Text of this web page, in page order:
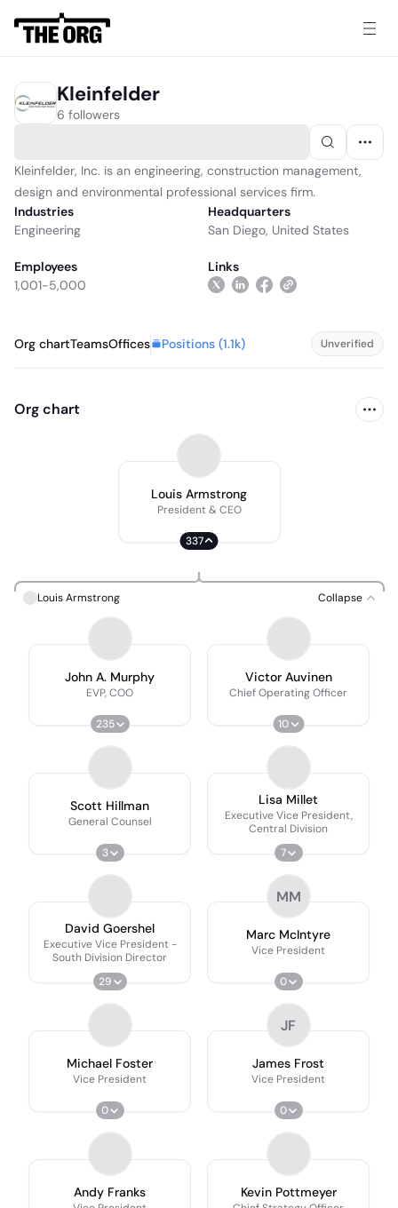
Kleinfelder
6 followers
Kleinfelder, Inc. is an engineering, construction management,
design and environmental professional services firm.
Industries
Engineering
Headquarters
San Diego, United States
Employees
1,001-5,000
Links
Org chartTeamsOffices Positions (1.1k) Unverified
Org chart
Louis Armstrong
President & CEO
337
Louis Armstrong Collapse
John A. Murphy
EVP, COO
235
Victor Auvinen
Chief Operating Officer
10
Scott Hillman
General Counsel
3
Lisa Millet
Executive Vice President,
Central Division
7
David Goershel
Executive Vice President -
South Division Director
29
MM
Marc McIntyre
Vice President
0
Michael Foster
Vice President
0
JF
James Frost
Vice President
0
Andy Franks Kevin Pottmeyer